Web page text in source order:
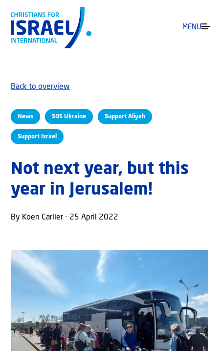
MENU
News SOS Ukraine Support Aliyah
Support Israel
Back to overview
Not next year, but this
year in Jerusalem!
By Koen Carlier - 25 April 2022